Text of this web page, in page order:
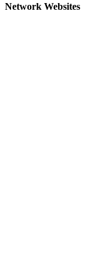
Network Websites